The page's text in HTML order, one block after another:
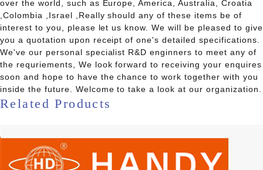
over the world, such as Europe, America, Australia, Croatia
,Colombia ,Israel ,Really should any of these items be of
interest to you, please let us know. We will be pleased to give
you a quotation upon receipt of one's detailed specifications.
We've our personal specialist R&D enginners to meet any of
the requriements, We look forward to receiving your enquires
soon and hope to have the chance to work together with you
inside the future. Welcome to take a look at our organization.
Related Products